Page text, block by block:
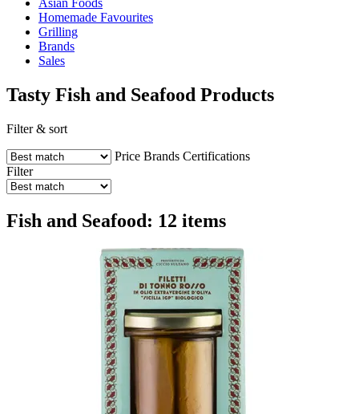
Asian Foods
Homemade Favourites
Grilling
Brands
Sales
Tasty Fish and Seafood Products
Filter & sort
Price Brands Certifications
Filter
Fish and Seafood: 12 items